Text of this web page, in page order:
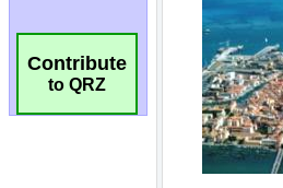
Contribute
to QRZ